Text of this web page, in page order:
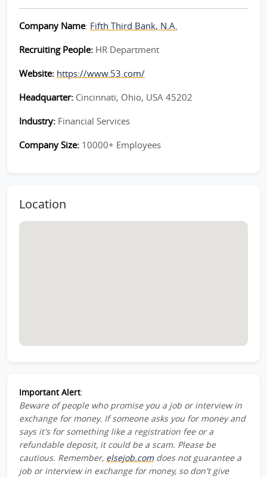
Company Name: Fifth Third Bank, N.A.
Recruiting People: HR Department
Website: https://www.53.com/
Headquarter: Cincinnati, Ohio, USA 45202
Industry: Financial Services
Company Size: 10000+ Employees
Location
Important Alert:
Beware of people who promise you a job or interview in
exchange for money. If someone asks you for money and
says it's for something like a registration fee or a
refundable deposit, it could be a scam. Please be
cautious. Remember, elsejob.comdoes not guarantee a
job or interview in exchange for money, so don't give